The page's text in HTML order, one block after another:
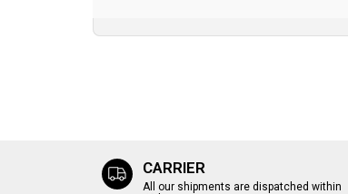
CARRIER
All our shipments are dispatched within